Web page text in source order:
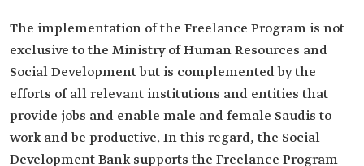
The implementation of the Freelance Program is not
exclusive to the Ministry of Human Resources and
Social Development but is complemented by the
efforts of all relevant institutions and entities that
provide jobs and enable male and female Saudis to
work and be productive. In this regard, the Social
Development Bank supports the Freelance Program